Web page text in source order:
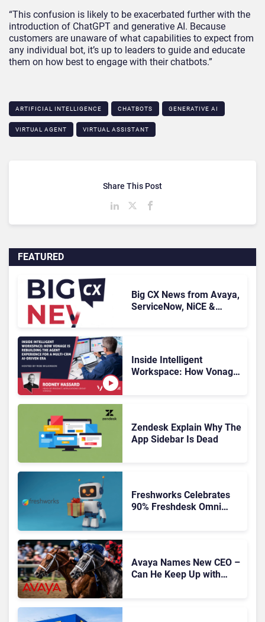
“This confusion is likely to be exacerbated further with the
introduction of ChatGPT and generative AI. Because
customers are unaware of what capabilities to expect from
any individual bot, it’s up to leaders to guide and educate
them on how best to engage with their chatbots.”
ARTIFICIAL INTELLIGENCE CHATBOTS GENERATIVE AI
VIRTUAL AGENT VIRTUAL ASSISTANT
FEATURED
Big CX News from Avaya,
ServiceNow, NiCE &
Inside Intelligent
Workspace: How Vonage
Zendesk Explain Why The
App Sidebar Is Dead
Freshworks Celebrates
90% Freshdesk Omni
Avaya Names New CEO –
Can He Keep Up with
Share This Post